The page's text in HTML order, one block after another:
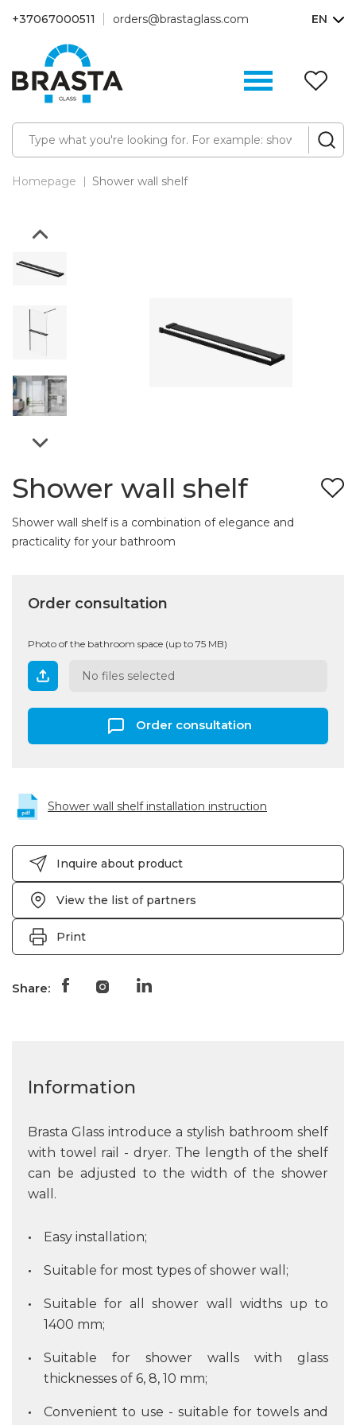
+37067000511 orders@brastaglass.com EN
Homepage Shower wall shelf
Shower wall shelf
Shower wall shelf is a combination of elegance and
practicality for your bathroom
Order consultation
Photo of the bathroom space (up to 75 MB)
No files selected
Order consultation
Shower wall shelf installation instruction
Inquire about product
View the list of partners
Print
Share:
Information
Brasta Glass introduce a stylish bathroom shelf
with towel rail - dryer. The length of the shelf
can be adjusted to the width of the shower
wall.
Easy installation;
Suitable for most types of shower wall;
Suitable for all shower wall widths up to
1400 mm;
Suitable for shower walls with glass
thicknesses of 6, 8, 10 mm;
Convenient to use - suitable for towels and